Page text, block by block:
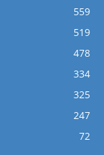
559
519
478
334
325
247
72